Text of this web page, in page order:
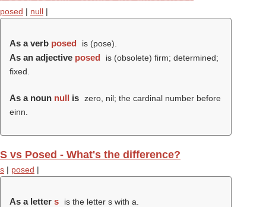
posed | null |
As a verb posed is (pose).
As an adjective posed
is (obsolete) firm; determined;
fixed.
As a noun null is zero, nil; the cardinal number before
einn.
S vs Posed - What's the difference?
s | posed |
As a letter s is the letter s with a.